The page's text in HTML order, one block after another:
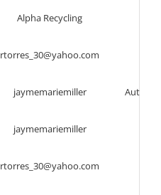
Alpha Recycling
rtorres_30@yahoo.com
jaymemariemiller Auto
jaymemariemiller
rtorres_30@yahoo.com